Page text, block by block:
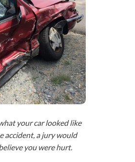
your car looked like
accident, a jury would
you were hurt.